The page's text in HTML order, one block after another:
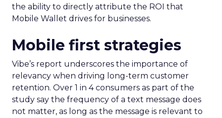
the ability to directly attribute the ROI that
Mobile Wallet drives for businesses.
Mobile first strategies
Vibe’s report underscores the importance of
relevancy when driving long-term customer
retention. Over 1 in 4 consumers as part of the
study say the frequency of a text message does
not matter, as long as the message is relevant to